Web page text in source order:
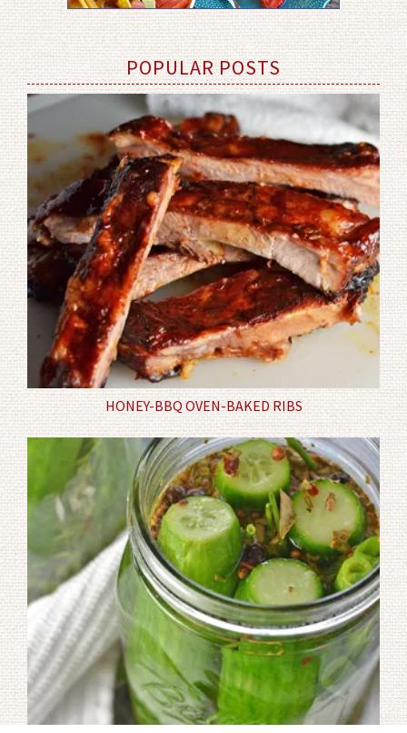
POPULAR POSTS
HONEY-BBQ OVEN-BAKED RIBS